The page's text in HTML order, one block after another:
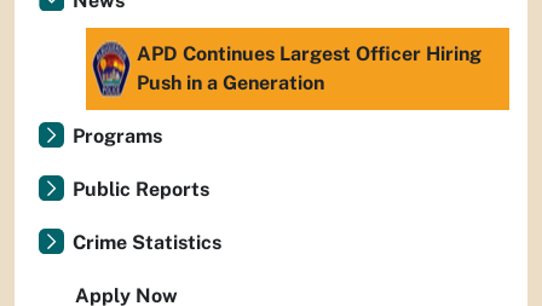
APD Continues Largest Officer Hiring
Push in a Generation
Programs
Public Reports
Crime Statistics
Apply Now